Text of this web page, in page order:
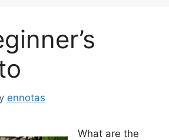
ennotas
What are the